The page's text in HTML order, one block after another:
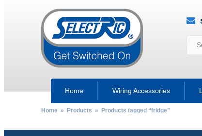
Home Wiring Accessories
Home» Products » Products tagged “fridge”